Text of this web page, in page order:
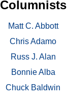
Columnists
Matt C. Abbott
Chris Adamo
Russ J. Alan
Bonnie Alba
Chuck Baldwin